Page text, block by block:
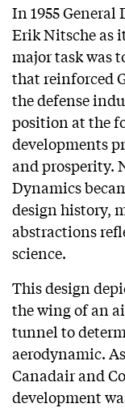
In 1955 General
Erik Nitsche as
major task was
that reinforced
the defense
position at the
developments
and prosperity.
Dynamics
design history,
abstractions
science.
This design
the wing of an
tunnel to
aerodynamic.
Canadair and
development